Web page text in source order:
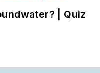
| Quiz